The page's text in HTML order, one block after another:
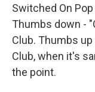
Switched On
Thumbs down -
Club. Thumbs
Club, when it's
the point.